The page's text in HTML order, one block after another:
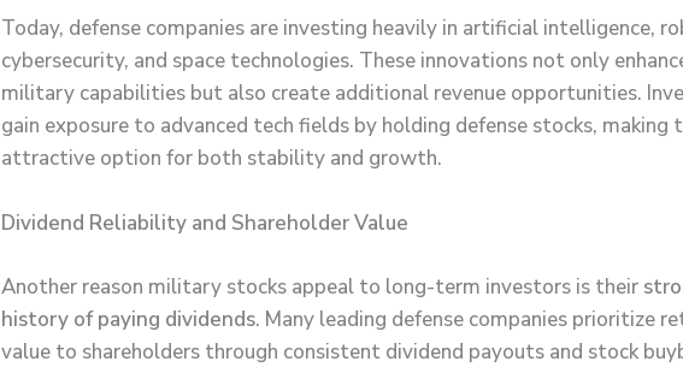
Today, defense companies are investing heavily in artificial intelligence,
cybersecurity, and space technologies. These innovations not only
military capabilities but also create additional revenue opportunities.
gain exposure to advanced tech fields by holding defense stocks, making
attractive option for both stability and growth.
Dividend Reliability and Shareholder Value
Another reason military stocks appeal to long-term investors is their
history of paying dividends. Many leading defense companies prioritize
value to shareholders through consistent dividend payouts and stock